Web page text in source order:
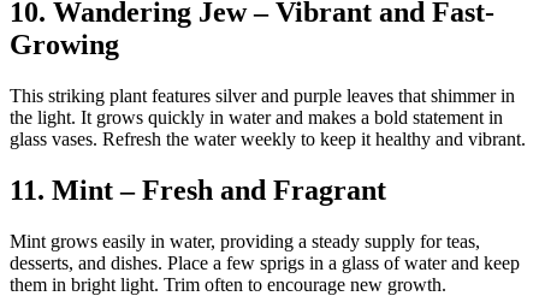
10. Wandering Jew – Vibrant and Fast-
Growing
This striking plant features silver and purple leaves that shimmer in
the light. It grows quickly in water and makes a bold statement in
glass vases. Refresh the water weekly to keep it healthy and vibrant.
11. Mint – Fresh and Fragrant
Mint grows easily in water, providing a steady supply for teas,
desserts, and dishes. Place a few sprigs in a glass of water and keep
them in bright light. Trim often to encourage new growth.